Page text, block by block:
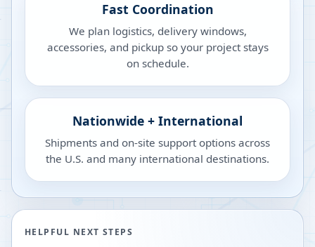
Fast Coordination
We plan logistics, delivery windows,
accessories, and pickup so your project stays
on schedule.
Nationwide + International
Shipments and on-site support options across
the U.S. and many international destinations.
HELPFUL NEXT STEPS